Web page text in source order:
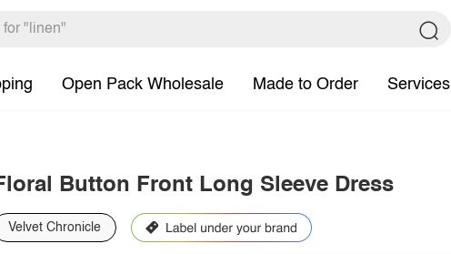
Open Pack Wholesale Made to Order Services
Button Front Long Sleeve Dress
Velvet Chronicle